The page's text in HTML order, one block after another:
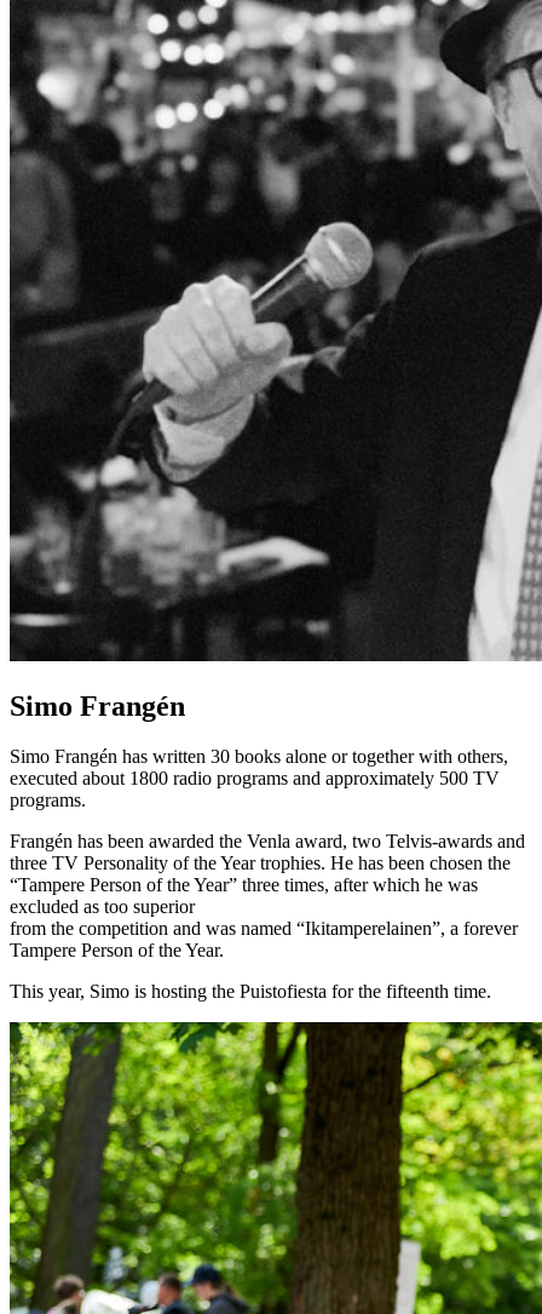
Simo Frangén
Simo Frangén has written 30 books alone or together with others,
executed about 1800 radio programs and approximately 500 TV
programs.
Frangén has been awarded the Venla award, two Telvis-awards and
three TV Personality of the Year trophies. He has been chosen the
“Tampere Person of the Year” three times, after which he was
excluded as too superior
from the competition and was named “Ikitamperelainen”, a forever
Tampere Person of the Year.
This year, Simo is hosting the Puistofiesta for the fifteenth time.